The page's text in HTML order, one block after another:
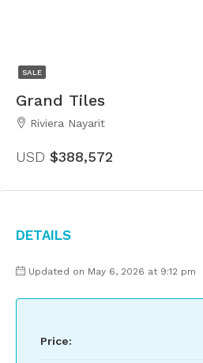
SALE
Grand Tiles
Riviera Nayarit
USD $388,572
Details
Updated on May 6, 2026 at 9:12 pm
Price: